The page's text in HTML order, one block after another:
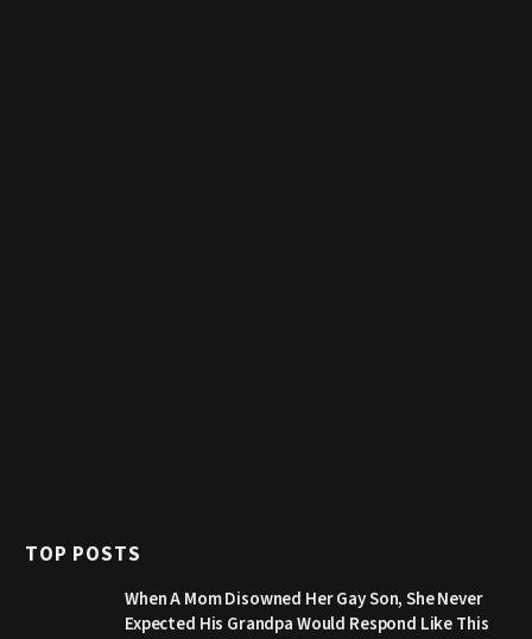
TOP POSTS
When A Mom Disowned Her Gay Son, She Never
Expected His Grandpa Would Respond Like This